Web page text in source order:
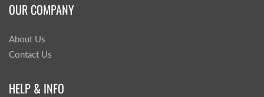
OUR COMPANY
About Us
Contact Us
HELP & INFO